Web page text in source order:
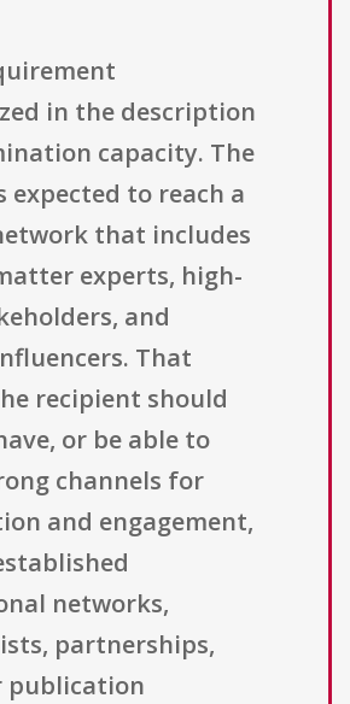
in the description
capacity. The
expected to reach a
that includes
experts, high-
and
That
recipient should
or be able to
channels for
and engagement,
networks,
partnerships,
publication